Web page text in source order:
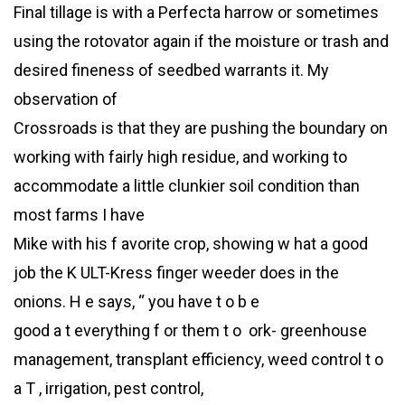
Final tillage is with a Perfecta harrow or sometimes
using the rotovator again if the moisture or trash and
desired fineness of seedbed warrants it. My
observation of
Crossroads is that they are pushing the boundary on
working with fairly high residue, and working to
accommodate a little clunkier soil condition than
most farms I have
Mike with his f avorite crop, showing w hat a good
job the K ULT-Kress finger weeder does in the
onions. H e says, “ you have t o b e
good a t everything f or them t o ork- greenhouse
management, transplant efficiency, weed control t o
a T , irrigation, pest control,